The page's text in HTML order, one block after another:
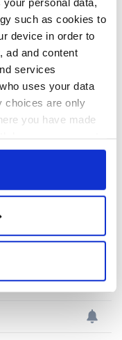
such as cookies to
device in order to
ad and content
services
uses your data
choices are only
you have made
or by clicking on
geographical
within several
data is processed
to The Masters 2026:
All you need to
know - and when is
Rory McIlroy
teeing off